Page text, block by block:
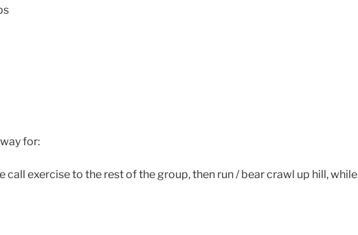
for:
call exercise to the rest of the group, then run / bear crawl up hill, while